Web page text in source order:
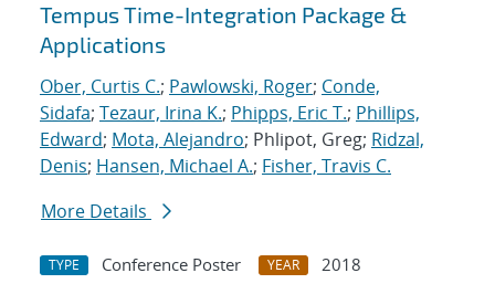
Tempus Time-Integration Package &
Applications
Ober, Curtis C.; Pawlowski, Roger; Conde,
Sidafa; Tezaur, Irina K.; Phipps, Eric T.; Phillips,
Edward; Mota, Alejandro; Phlipot, Greg; Ridzal,
Denis; Hansen, Michael A.; Fisher, Travis C.
More Details
TYPE Conference Poster YEAR
2018